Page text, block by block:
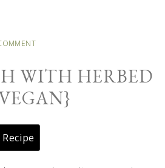
WITH HERBED